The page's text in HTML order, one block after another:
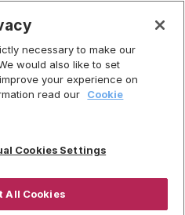
Ventilation
necessary to make our
would also like to set
your experience on
read our
Cookie
Cookies Settings
All Cookies